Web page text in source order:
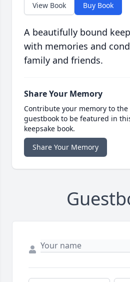
View Book Buy Book
A beautifully bound
with memories and
family and friends.
Share Your Memory
Contribute your memory to
guestbook to be featured in
keepsake book.
Share Your Memory